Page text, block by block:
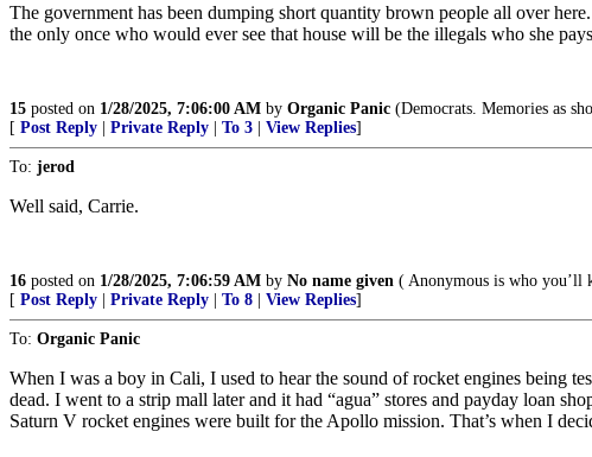
The government has been dumping short quantity brown people all over
the only once who would ever see that house will be the illegals who she
15 posted on 1/28/2025, 7:06:00 AM by Organic Panic (Democrats. Memories as
[ Post Reply Private Reply To 3 View Replies]
To: jerod
Well said, Carrie.
16 posted on 1/28/2025, 7:06:59 AM by No name given ( Anonymous is who you’ll
[ Post Reply Private Reply To 8 View Replies]
To: Organic Panic
When I was a boy in Cali, I used to hear the sound of rocket engines being
dead. I went to a strip mall later and it had “agua” stores and payday loan
Saturn V rocket engines were built for the Apollo mission. That’s when I